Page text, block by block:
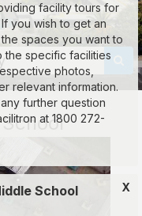
facility tours for
you wish to get an
spaces you want to
the specific facilities
photos,
relevant information.
further question
at 1800 272-
X
School